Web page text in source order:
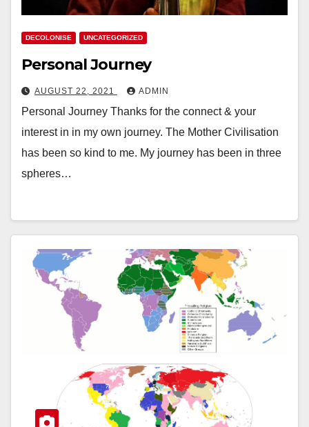
DECOLONISE UNCATEGORIZED
Personal Journey
AUGUST 22, 2021 ADMIN
Personal Journey Thanks for the connect & your
interest in in my own journey. The Mother Civilisation
has been so kind to me. My journey has been in three
spheres…